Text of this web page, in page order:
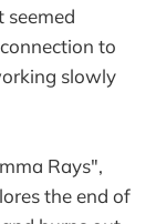
seemed
to
slowly
Rays",
the end of